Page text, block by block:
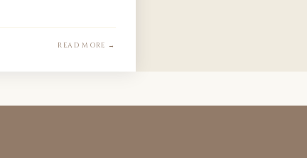
READ MORE →